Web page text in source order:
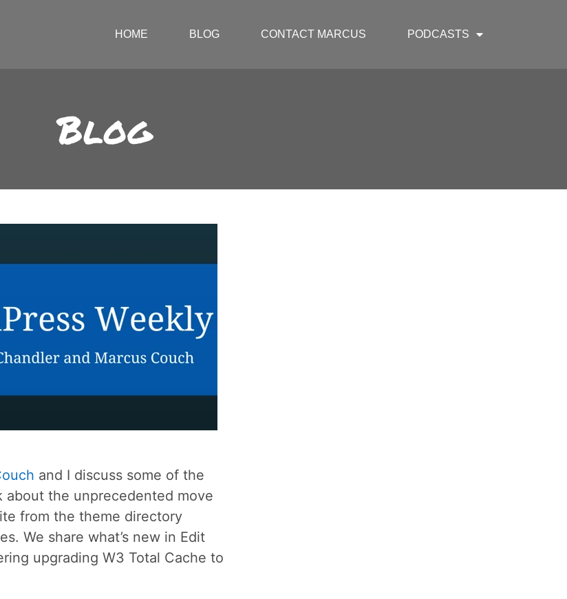
HOME BLOG CONTACT MARCUS PODCASTS
Blog
and I discuss some of the
about the unprecedented move
from the theme directory
We share what’s new in Edit
upgrading W3 Total Cache to